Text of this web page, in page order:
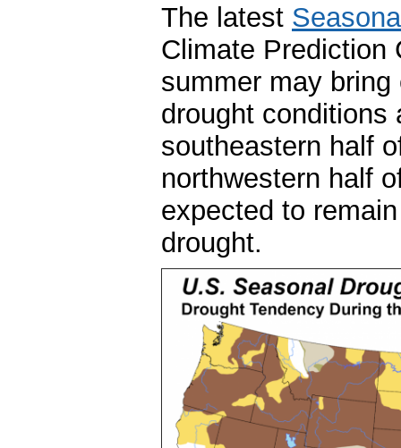
The latest
Climate Prediction
summer may
drought conditions
southeastern half
northwestern half
expected to
drought.